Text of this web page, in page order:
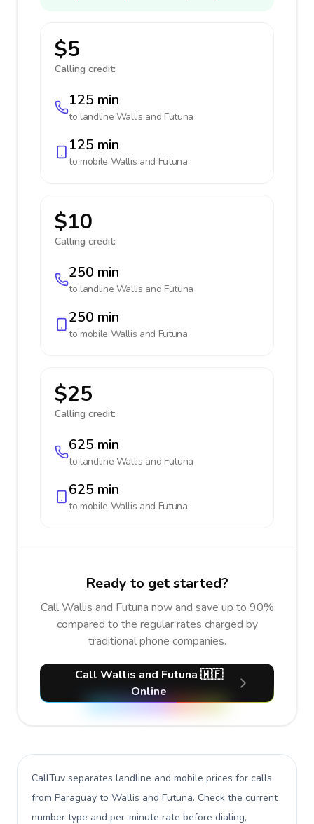
$5
Calling credit:
125 min
to landline Wallis and Futuna
125 min
to mobile Wallis and Futuna
$10
Calling credit:
250 min
to landline Wallis and Futuna
250 min
to mobile Wallis and Futuna
$25
Calling credit:
625 min
to landline Wallis and Futuna
625 min
to mobile Wallis and Futuna
Ready to get started?
Call Wallis and Futuna now and save up to 90%
compared to the regular rates charged by
traditional phone companies.
Call Wallis and Futuna 🇼🇫
Online
CallTuv separates landline and mobile prices for calls
from Paraguay to Wallis and Futuna. Check the current
number type and per-minute rate before dialing,